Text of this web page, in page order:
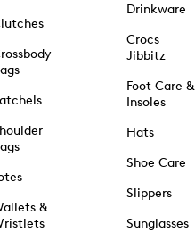
&
Drinkware
Crocs
Jibbitz
Foot Care &
Insoles
Hats
Shoe Care
Slippers
Sunglasses